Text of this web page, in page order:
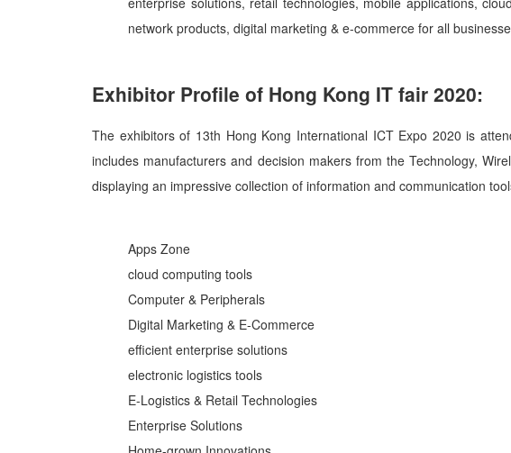
network products, digital marketing & e-commerce for all
Exhibitor Profile of Hong Kong IT fair 2020:
The exhibitors of 13th Hong Kong International ICT Expo 2020 is
includes manufacturers and decision makers from the Technology,
displaying an impressive collection of information and communication
Apps Zone
cloud computing tools
Computer & Peripherals
Digital Marketing & E-Commerce
efficient enterprise solutions
electronic logistics tools
E-Logistics & Retail Technologies
Enterprise Solutions